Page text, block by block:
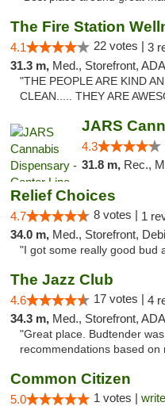
The Fire Station
4.1 22 votes | 3
31.3 m, Med., Storefront,
"THE PEOPLE ARE KIND
CLEAN..... THEY ARE
4.3
31.8 m, Rec.,
Relief Choices
4.7 8 votes | 1
34.0 m, Med., Storefront,
"I got some really good bud
The Jazz Club
4.6 17 votes | 4
34.3 m, Med., Storefront,
"Great place. Budtender
recommendations based on
Common Citizen
5.0 1 votes |